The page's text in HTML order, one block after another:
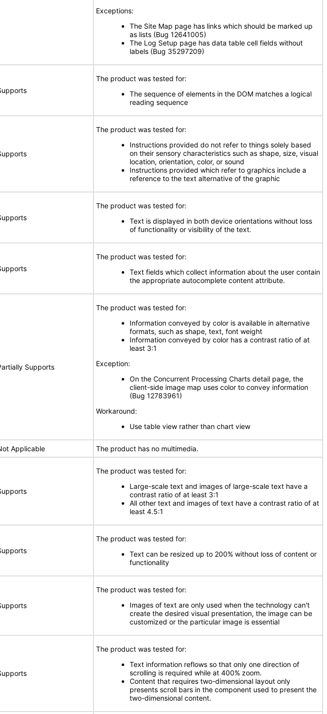
Exceptions:
The Site Map page has links which should be marked up
as lists (Bug 12641005)
The Log Setup page has data table cell fields without
labels (Bug 35297209)
The product was tested for:
The sequence of elements in the DOM matches a logical
reading sequence
The product was tested for:
Instructions provided do not refer to things solely based
on their sensory characteristics such as shape, size, visual
location, orientation, color, or sound
Instructions provided which refer to graphics include a
reference to the text alternative of the graphic
The product was tested for:
Text is displayed in both device orientations without loss
of functionality or visibility of the text.
The product was tested for:
Text fields which collect information about the user contain
the appropriate autocomplete content attribute.
Supports
The product was tested for:
Information conveyed by color is available in alternative
formats, such as shape, text, font weight
Information conveyed by color has a contrast ratio of at
least 3:1
Exception:
On the Concurrent Processing Charts detail page, the
client-side image map uses color to convey information
(Bug 12783961)
Workaround:
Use table view rather than chart view
Applicable The product has no multimedia.
The product was tested for:
Large-scale text and images of large-scale text have a
contrast ratio of at least 3:1
All other text and images of text have a contrast ratio of at
least 4.5:1
The product was tested for:
Text can be resized up to 200% without loss of content or
functionality
The product was tested for:
Images of text are only used when the technology can't
create the desired visual presentation, the image can be
customized or the particular image is essential
The product was tested for:
Text information reflows so that only one direction of
scrolling is required while at 400% zoom.
Content that requires two-dimensional layout only
presents scroll bars in the component used to present the
two-dimensional content.